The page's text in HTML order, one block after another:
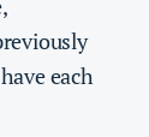
each